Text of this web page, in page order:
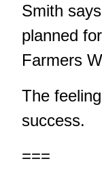
Smith
planned
Farmers
The
success.
===